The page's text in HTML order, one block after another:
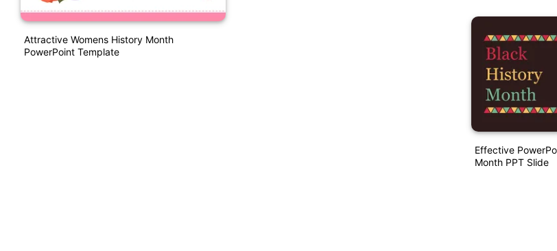
Attractive Womens History Month
PowerPoint Template
Effective
Month PPT Slide